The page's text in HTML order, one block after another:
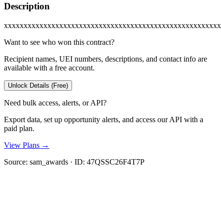
Description
Want to see who won this contract?
Recipient names, UEI numbers, descriptions, and contact info are
available with a free account.
Unlock Details (Free)
Need bulk access, alerts, or API?
Export data, set up opportunity alerts, and access our API with a
paid plan.
View Plans →
Source: sam_awards · ID: 47QSSC26F4T7P